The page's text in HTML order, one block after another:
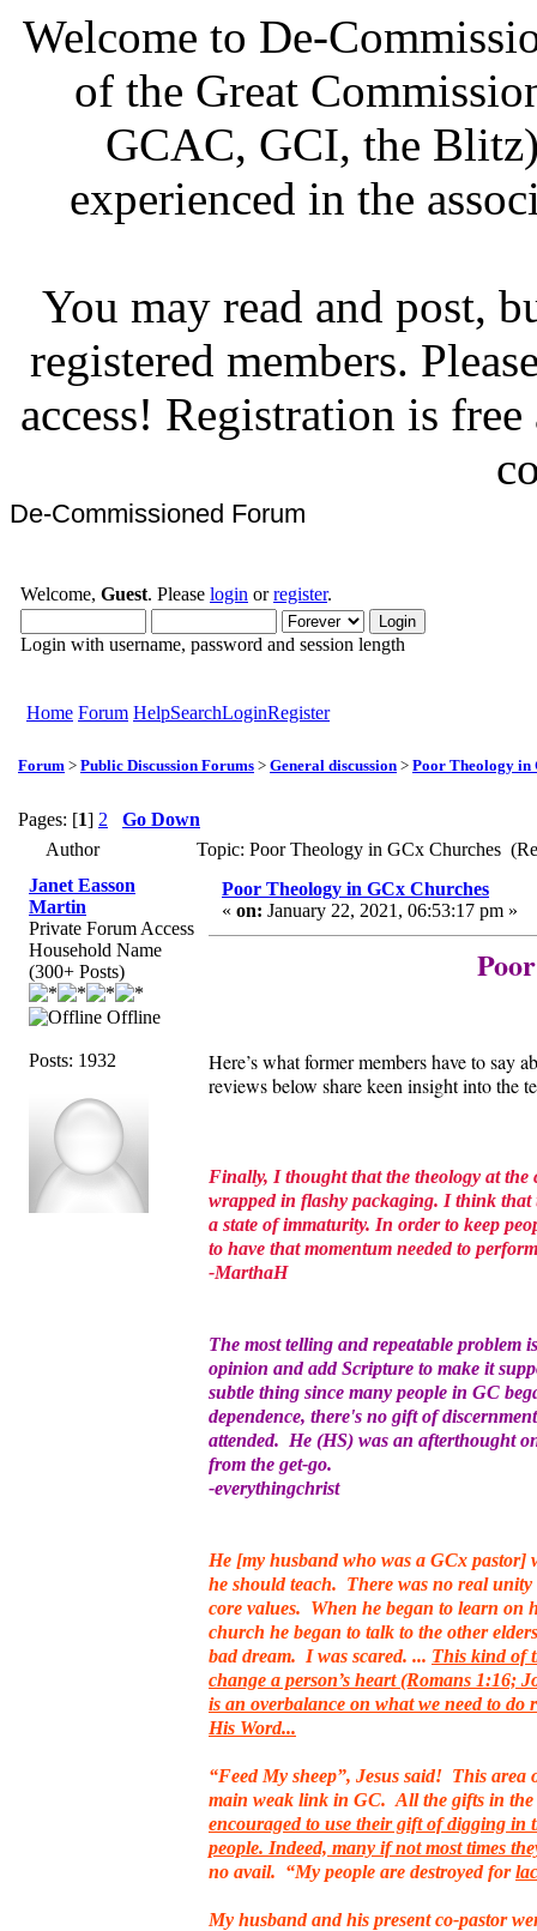
Welcome to De-
of the Great
GCAC, GCI, the
experienced in the
You may read and post,
registered members.
access! Registration is
De-Commissioned Forum
Welcome, Guest. Please login orregister.
Login with username, password and session length
Home Forum HelpSearchLoginRegister
Forum > Public Discussion Forums > General discussion > Poor Theology in
Pages: [1] 2
Go Down
Author
Topic: Poor Theology in GCx Churches
Janet Easson
Martin
Private Forum Access
Household Name
(300+ Posts)
Offline
Posts: 1932
Poor Theology in GCx Churches
« on: January 22, 2021, 06:53:17 pm »
Here’s what former members have to
reviews below share keen insight into the
Finally, I thought that the theology at the
wrapped in flashy packaging. I think that
a state of immaturity. In order to keep
to have that momentum needed to
-MarthaH
The most telling and repeatable
opinion and add Scripture to make it
subtle thing since many people in GC
dependence, there's no gift of
attended. He (HS) was an afterthought
from the get-go.
-everythingchrist
He [my husband who was a GCx pastor]
he should teach. There was no real
core values. When he began to learn on
church he began to talk to the other
bad dream. I was scared. ... This kind of
change a person’s heart (Romans 1:16;
is an overbalance on what we need to
His Word...
“Feed My sheep”, Jesus said! This area
main weak link in GC. All the gifts in
encouraged to use their gift of digging in
people. Indeed, many if not most times
no avail. “My people are destroyed for
My husband and his present co-pastor